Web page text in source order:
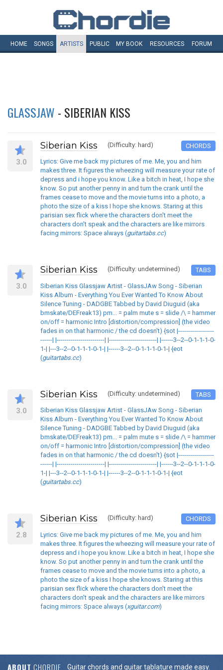
HOME SONGS ARTISTS PUBLIC MY BOOK RESOURCES FORUM
GLASSJAW - SIBERIAN KISS
3.0
Siberian Kiss (Difficulty: hard) CHORDS
Lyrics: Give me back my pictures of me. Me, you and him
makes three. It figures the wheezing will measure your rate of
depress and i hope you know. Like a bitch in heat, I hope she
know. So put another penny in and turn the crank until the
frames cease to move and the movie turns into a photo, a
photo the size of a kiss I hope she knows. Staring at this
parisian sex flick where the characters don't meet the
characters don't speak and the characters are like mirrors
facing mirrors: Space always (guitartabs.cc)
3.0
Siberian Kiss (Difficulty: undetermined) TABS
Siberian Kiss Glassjaw Artist - GlassJAw Song - Siberian
Kiss Album - Everything You Ever Wanted To Know About
Silence Tuning - DADGBE Tabbed by David Diuguid (aka
bmskate/DEFreak13) pm... = palm mute s = slide /\ = hammer
on/off = harmonic Intro [distortion/compression] (the video
fades in on that harmonic / the cd doesn't) {sot |------------------
------| |------------------------| |------------------------| |------3--2--0-1-1-1-0-
1-| |---3--2--0-1-1-1-0-1-| |------3--2--0-1-1-1-0-1-| {eot
(guitartabs.cc)
3.0
Siberian Kiss (Difficulty: undetermined) TABS
Siberian Kiss Glassjaw Artist - GlassJAw Song - Siberian
Kiss Album - Everything You Ever Wanted To Know About
Silence Tuning - DADGBE Tabbed by David Diuguid (aka
bmskate/DEFreak13) pm... = palm mute s = slide /\ = hammer
on/off = harmonic Intro [distortion/compression] (the video
fades in on that harmonic / the cd doesn't) {sot |------------------
------| |------------------------| |------------------------| |------3--2--0-1-1-1-0-
1-| |---3--2--0-1-1-1-0-1-| |------3--2--0-1-1-1-0-1-| {eot
(guitartabs.cc)
2.8
Siberian Kiss (Difficulty: hard) CHORDS
Lyrics: Give me back my pictures of me. Me, you and him
makes three. It figures the wheezing will measure your rate of
depress and i hope you know. Like a bitch in heat, I hope she
know. So put another penny in and turn the crank until the
frames cease to move and the movie turns into a photo, a
photo the size of a kiss I hope she knows. Staring at this
parisian sex flick where the characters don't meet the
characters don't speak and the characters are like mirrors
facing mirrors: Space always (xguitar.com)
ABOUT CHORDIE Guitar chords and guitar tablature made easy.